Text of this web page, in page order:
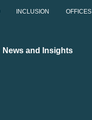
INCLUSION OFFICES
News and Insights